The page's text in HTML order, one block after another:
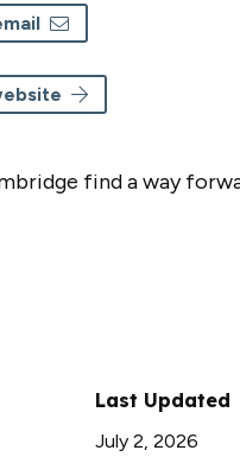
find a way
Last Updated
July 2, 2026